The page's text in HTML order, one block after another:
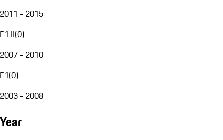
2011 - 2015
E1 II(0)
2007 - 2010
E1(0)
2003 - 2008
Year